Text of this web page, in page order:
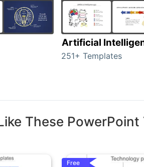
Artificial
251+ Templates
These PowerPoint
Free